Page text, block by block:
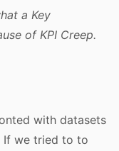
a Key
of KPI Creep.
with datasets
If we tried to to